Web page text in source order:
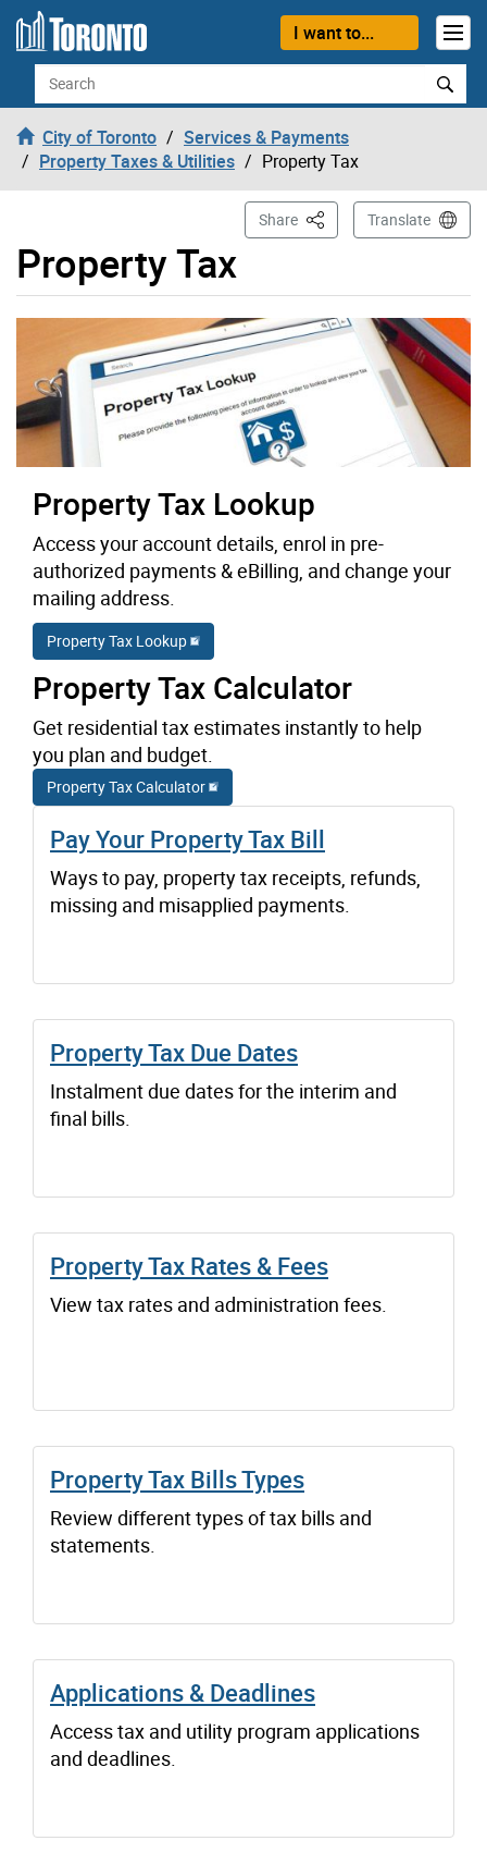
Skip to content
I want to...
Search
City of Toronto
Services & Payments
Property Taxes & Utilities
Property Tax
Property Tax
Share This PageTranslate
Property Tax Lookup
Access your account details, enrol in pre-
authorized payments & eBilling, and change your
mailing address.
Property Tax Lookup
Property Tax Calculator
Get residential tax estimates instantly to help
you plan and budget.
Property Tax Calculator
Pay Your Property Tax Bill
Ways to pay, property tax receipts, refunds,
missing and misapplied payments.
Property Tax Due Dates
Instalment due dates for the interim and
final bills.
Property Tax Rates & Fees
View tax rates and administration fees.
Property Tax Bills Types
Review different types of tax bills and
statements.
Applications & Deadlines
Access tax and utility program applications
and deadlines.